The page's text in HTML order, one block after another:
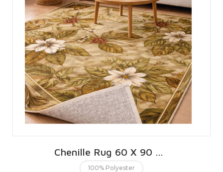
Chenille Rug 60 X 90 CMS | 2 X 3 FT
100% Polyester